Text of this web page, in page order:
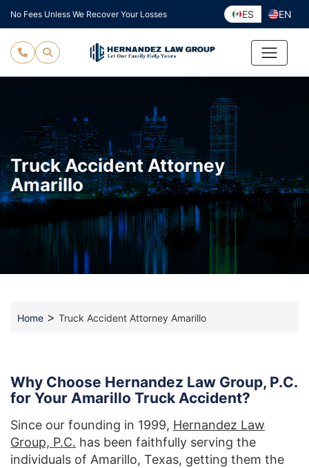
Skip
to
content
No Fees Unless We Recover Your Losses ES EN
Truck Accident Attorney
Amarillo
Home > Truck Accident Attorney Amarillo
Why Choose Hernandez Law Group, P.C.
for Your Amarillo Truck Accident?
Since our founding in 1999, Hernandez Law
Group, P.C. has been faithfully serving the
individuals of Amarillo, Texas, getting them the